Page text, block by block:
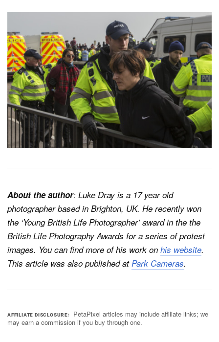
About the author: Luke Dray is a 17 year old
photographer based in Brighton, UK. He recently won
the ‘Young British Life Photographer’ award in the the
British Life Photography Awards for a series of protest
images. You can find more of his work on his website.
This article was also published atPark Cameras.
AFFILIATE DISCLOSURE
PetaPixel articles may include affiliate links; we
may earn a commission if you buy through one.